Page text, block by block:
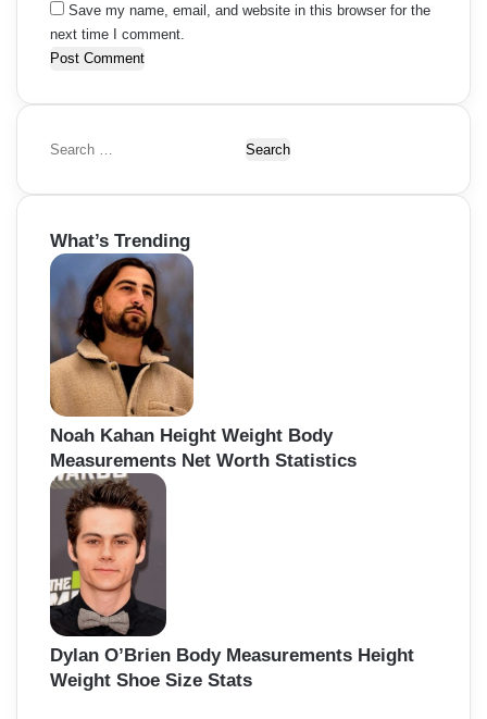
Save my name, email, and website in this browser for the
next time I comment.
S
a
c
h
o
:
What’s Trending
Noah Kahan Height Weight Body
Measurements Net Worth Statistics
Dylan O’Brien Body Measurements Height
Weight Shoe Size Stats